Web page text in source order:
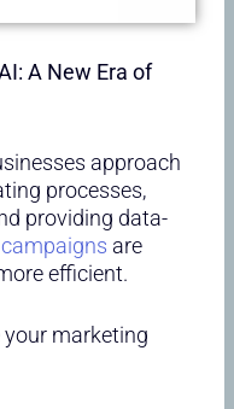
A New Era of
approach
processes,
providing data-
are
efficient.
your marketing